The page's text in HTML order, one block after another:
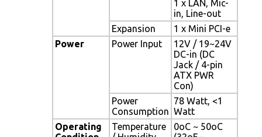
1 x LAN, Mic-
in, Line-out
Expansion
1 x Mini PCI-e
Power
Power Input
12V / 19~24V
DC-in (DC
Jack / 4-pin
ATX PWR
Con)
Power
Consumption
78 Watt, <1
Watt
Operating
Temperature
0oC ~ 50oC